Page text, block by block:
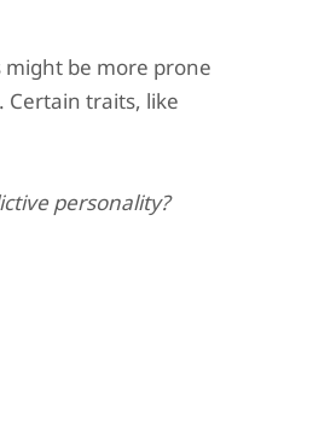
might be more prone
traits, like
personality?